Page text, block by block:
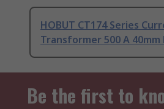
HOBUT CT174 Series
Transformer 500 A 40mm
Be the first to